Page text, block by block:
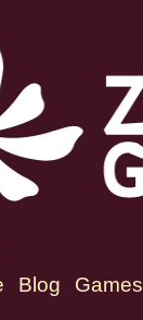
Blog Games